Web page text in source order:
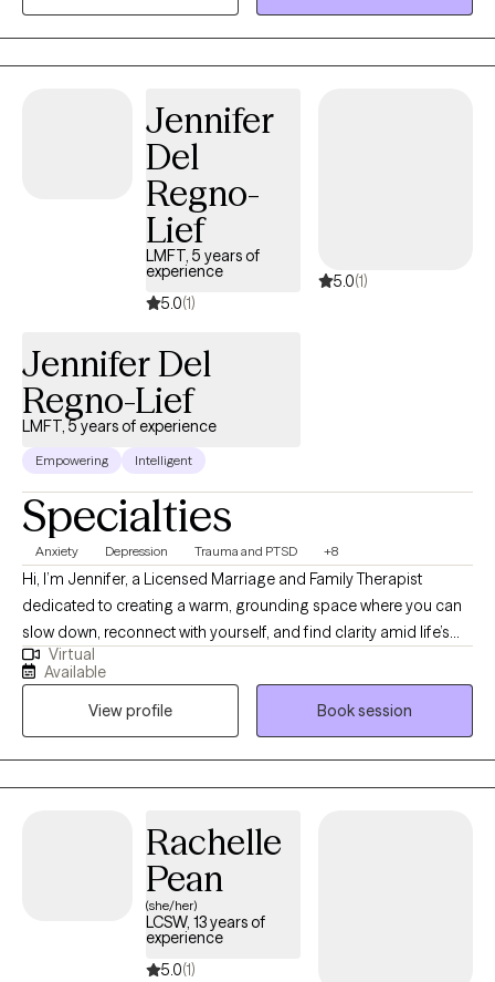
empathy with the aim of helping you navigate life's challenges.
Using a psychodynamic approach, we will work to uncover
behavioral patterns which are impacting your life now. This
are preventing you from achieving your full potential.
Jennifer
Del
Regno-
Lief
LMFT, 5 years of
experience
5.0(1)
5.0(1)
Jennifer Del
Regno-Lief
LMFT, 5 years of experience
Empowering Intelligent
Specialties
Anxiety Depression Trauma and PTSD +8
Hi, I’m Jennifer, a Licensed Marriage and Family Therapist
dedicated to creating a warm, grounding space where you can
slow down, reconnect with yourself, and find clarity amid life’s
challenges. I help adults work through anxiety, trauma, circular
thinking, and overwhelming life transitions using an integrative
approach that blends solution-focused strategies with somatic
and mindfulness practices. My style is gentle but practical —
we’ll focus on what’s working, identify patterns that may be
keeping you stuck, and build sustainable steps toward balance
centered around your goals, your pace, and your growth.
Virtual
Available
View profile
Book session
Rachelle
Pean
(she/her)
LCSW, 13 years of
experience
5.0(1)